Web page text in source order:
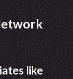
like